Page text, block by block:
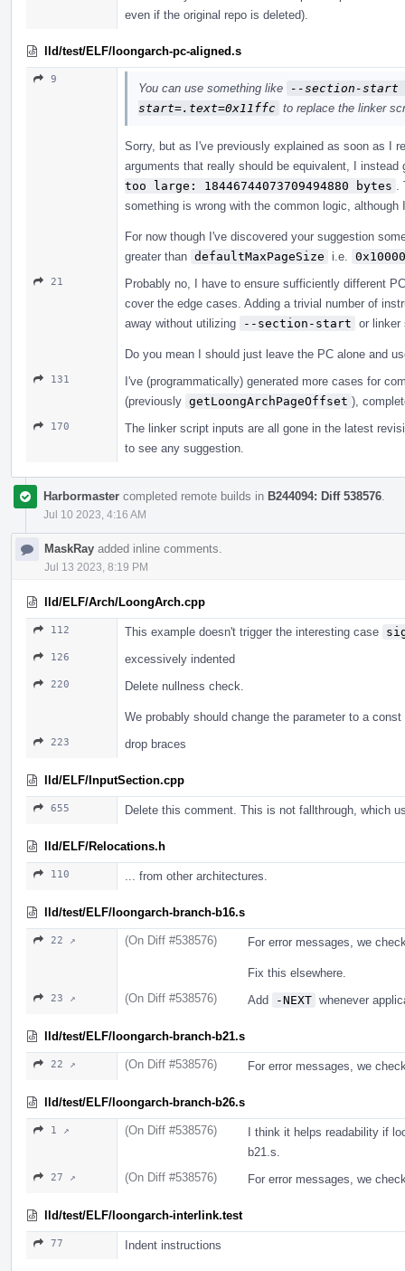
even if the original repo is deleted).
lld/test/ELF/loongarch-pc-aligned.s
9
You can use something like
--section-start
start=.text=0x11ffc to replace the linker
Sorry, but as I've previously explained as soon as I
arguments that really should be equivalent, I
too large: 18446744073709494880 bytes
something is wrong with the common logic, although
For now though I've discovered your suggestion
greater than defaultMaxPageSize i.e. 0x10000
21
Probably no, I have to ensure sufficiently different
cover the edge cases. Adding a trivial number of
away without utilizing
--section-start or linker
Do you mean I should just leave the PC alone and
131
I've (programmatically) generated more cases for
(previously getLoongArchPageOffset ),
170
The linker script inputs are all gone in the latest
to see any suggestion.
Harbormaster completed remote builds in B244094: Diff 538576
Jul 10 2023, 4:16 AM
MaskRay added inline comments.
Jul 13 2023, 8:19 PM
lld/ELF/Arch/LoongArch.cpp
112 This example doesn't trigger the interesting case
126 excessively indented
220 Delete nullness check.
We probably should change the parameter to a const
223 drop braces
lld/ELF/InputSection.cpp
655 Delete this comment. This is not fallthrough, which
lld/ELF/Relocations.h
110 ... from other architectures.
lld/test/ELF/loongarch-branch-b16.s
22 ↗ (On Diff #538576) For error messages, we
Fix this elsewhere.
23 ↗ (On Diff #538576) Add -NEXT whenever
lld/test/ELF/loongarch-branch-b21.s
22 ↗ (On Diff #538576) For error messages, we
lld/test/ELF/loongarch-branch-b26.s
1 ↗ (On Diff #538576)
I think it helps readability if
b21.s.
27 ↗ (On Diff #538576) For error messages, we
lld/test/ELF/loongarch-interlink.test
77 Indent instructions